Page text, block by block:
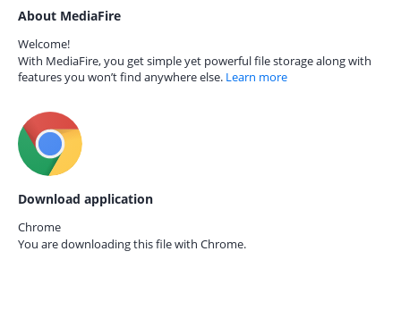
About MediaFire
Welcome!
With MediaFire, you get simple yet powerful file storage along with
features you won’t find anywhere else. Learn more
Download application
Chrome
You are downloading this file with Chrome.